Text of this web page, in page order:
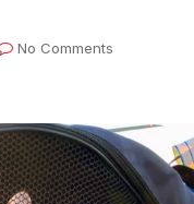
No Comments